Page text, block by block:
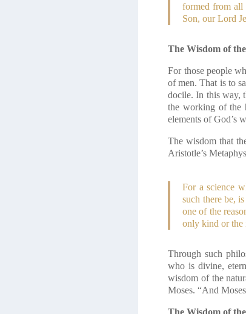
formed from all
Son, our Lord
The Wisdom of
For those people
of men. That is to
docile. In this way,
the working of the
elements of God’s
The wisdom that
Aristotle’s
For a science
such there be,
one of the
only kind or the
Through such
who is divine,
wisdom of the
Moses. “And
The Wisdom of